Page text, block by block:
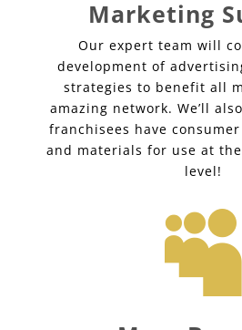
Marketing
Our expert team will
development of
strategies to benefit all
amazing network. We’ll
franchisees have
and materials for use at
level!
